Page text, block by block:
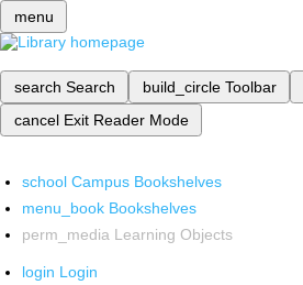
menu
search Search build_circle Toolbar
cancel Exit Reader Mode
school Campus Bookshelves
menu_book Bookshelves
perm_media Learning Objects
login Login